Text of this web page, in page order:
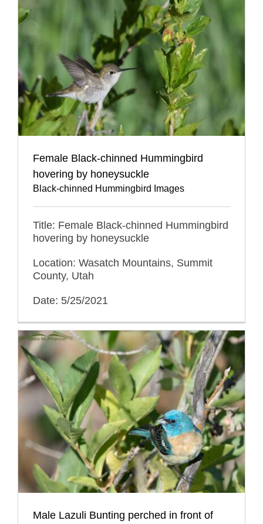
Female Black-chinned Hummingbird
hovering by honeysuckle
Black-chinned Hummingbird Images
Title: Female Black-chinned Hummingbird
hovering by honeysuckle
Location: Wasatch Mountains, Summit
County, Utah
Date: 5/25/2021
Male Lazuli Bunting perched in front of